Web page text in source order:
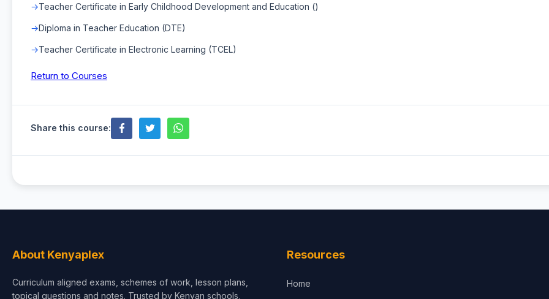
Teacher Certificate in Early Childhood Development and Education ()
Diploma in Teacher Education (DTE)
Teacher Certificate in Electronic Learning (TCEL)
Return to Courses
Share this course:
About Kenyaplex
Curriculum aligned exams, schemes of work, lesson plans,
topical questions and notes. Trusted by Kenyan schools,
Resources
Home